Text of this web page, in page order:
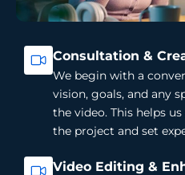
Consultation &
We begin with a
vision, goals, and any
the video. This helps
the project and set
Video Editing &